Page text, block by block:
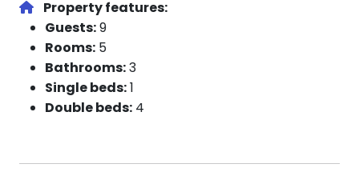
Property features:
Guests:9
Rooms: 5
Bathrooms:3
Single beds:1
Double beds: 4